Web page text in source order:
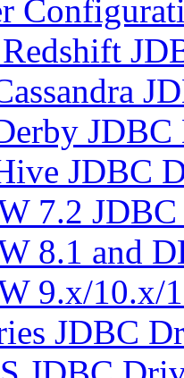
JDBC
7.2
8.1 and
9.x/10.x/
JDBC